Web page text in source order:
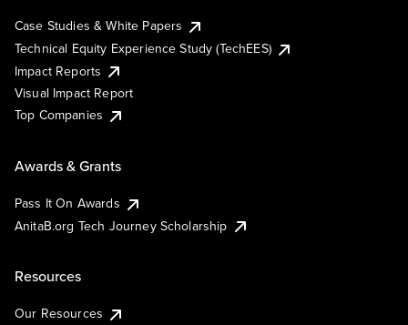
Case Studies & White Papers
Technical Equity Experience Study (TechEES)
Impact Reports
Visual Impact Report
Top Companies
Awards & Grants
Pass It On Awards
AnitaB.org Tech Journey Scholarship
Resources
Our Resources